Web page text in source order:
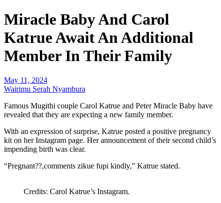
Miracle Baby And Carol
Katrue Await An Additional
Member In Their Family
May 11, 2024
Wairimu Serah Nyambura
Famous Mugithi couple Carol Katrue and Peter Miracle Baby have
revealed that they are expecting a new family member.
With an expression of surprise, Katrue posted a positive pregnancy
kit on her Instagram page. Her announcement of their second child’s
impending birth was clear.
“Pregnant??,comments zikue fupi kindly,” Katrue stated.
Credits: Carol Katrue’s Instagram.